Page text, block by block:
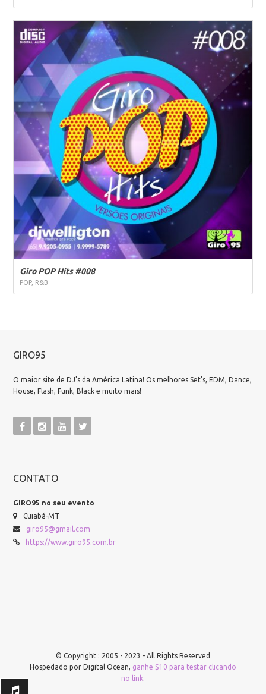
Giro POP Hits #008
POP, R&B
GIRO95
O maior site de DJ's da América Latina! Os melhores Set's, EDM, Dance,
House, Flash, Funk, Black e muito mais!
CONTATO
GIRO95 no seu evento
Cuiabá-MT
giro95@gmail.com
https://www.giro95.com.br
© Copyright : 2005 - 2023 - All Rights Reserved
Hospedado por Digital Ocean, ganhe $10 para testar clicando
no link.